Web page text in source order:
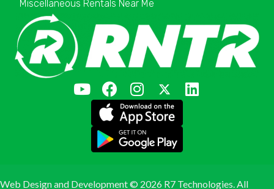
Miscellaneous Rentals Near Me
Web Design and Development © 2026 R7 Technologies. All